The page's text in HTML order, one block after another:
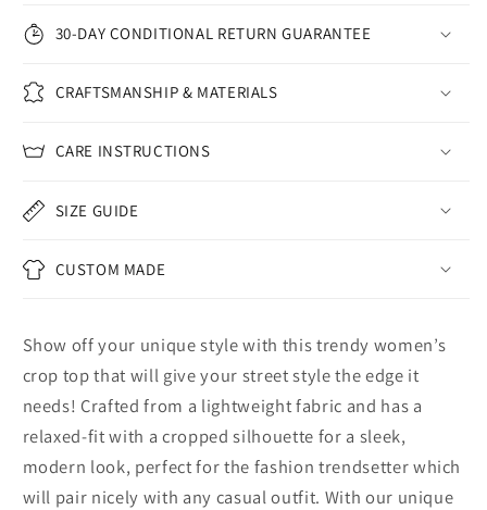
30-DAY CONDITIONAL RETURN GUARANTEE
CRAFTSMANSHIP & MATERIALS
CARE INSTRUCTIONS
SIZE GUIDE
CUSTOM MADE
Show off your unique style with this trendy women’s
crop top that will give your street style the edge it
needs! Crafted from a lightweight fabric and has a
relaxed-fit with a cropped silhouette for a sleek,
modern look, perfect for the fashion trendsetter which
will pair nicely with any casual outfit. With our unique